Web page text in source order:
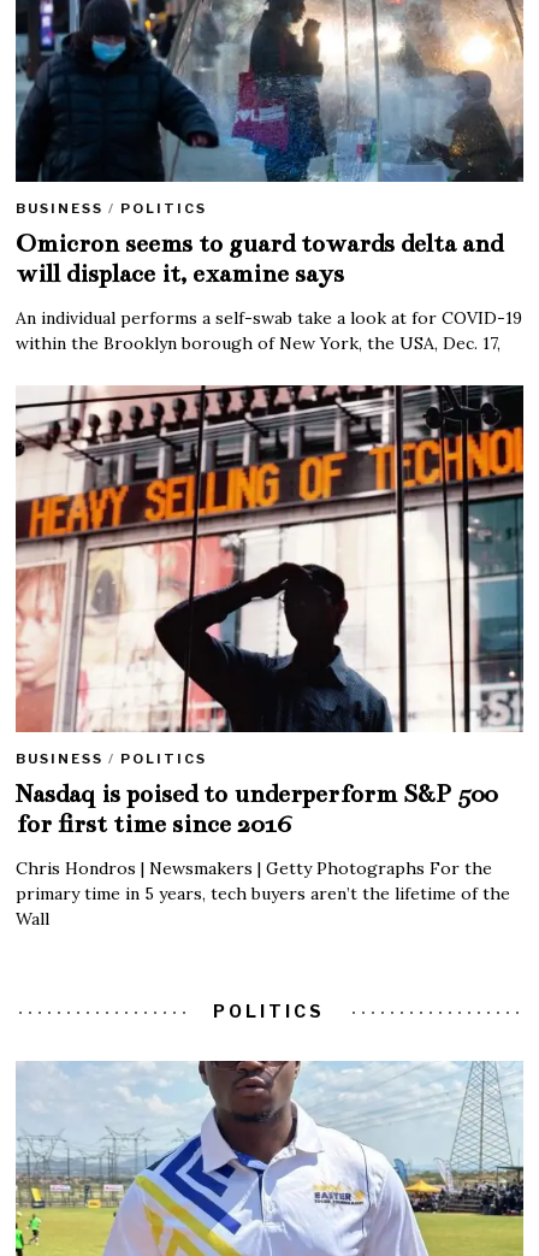
BUSINESS / POLITICS
Omicron seems to guard towards delta and
will displace it, examine says
An individual performs a self-swab take a look at for COVID-19
within the Brooklyn borough of New York, the USA, Dec. 17,
BUSINESS / POLITICS
Nasdaq is poised to underperform S&P 500
for first time since 2016
Chris Hondros | Newsmakers | Getty Photographs For the
primary time in 5 years, tech buyers aren’t the lifetime of the
Wall
POLITICS